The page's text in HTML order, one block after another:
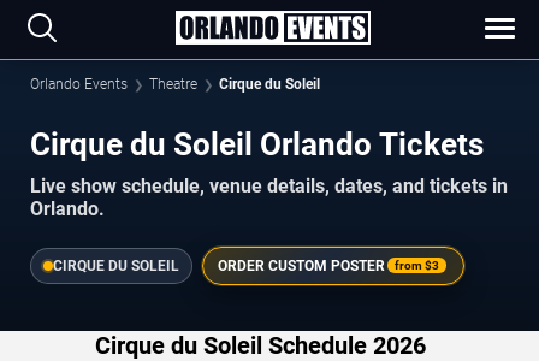
Orlando Events Theatre Cirque du Soleil
Cirque du Soleil Orlando Tickets
Live show schedule, venue details, dates, and tickets in
Orlando.
CIRQUE DU SOLEIL ORDER CUSTOM POSTER from$3
Cirque du Soleil Schedule 2026